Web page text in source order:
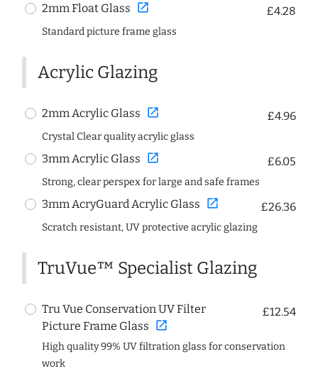
2mm Float Glass open_in_new £4.28
Standard picture frame glass
Acrylic Glazing
2mm Acrylic Glass open_in_new £4.96
Crystal Clear quality acrylic glass
3mm Acrylic Glass open_in_new £6.05
Strong, clear perspex for large and safe frames
3mm AcryGuard Acrylic Glass open_in_new £26.36
Scratch resistant, UV protective acrylic glazing
TruVue™ Specialist Glazing
Tru Vue Conservation UV Filter
Picture Frame Glass open_in_new
£12.54
High quality 99% UV filtration glass for conservation
work